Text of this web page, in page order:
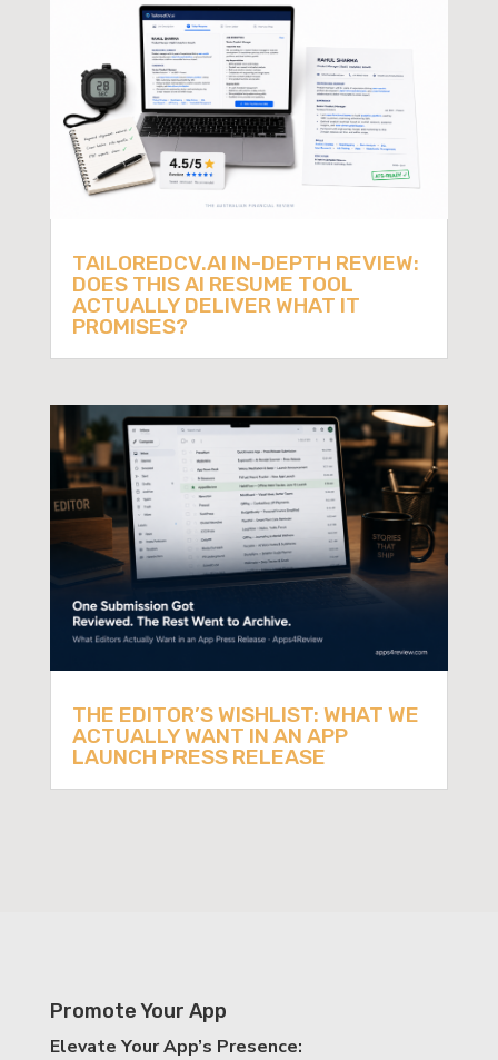
TAILOREDCV.AI IN-DEPTH REVIEW:
DOES THIS AI RESUME TOOL
ACTUALLY DELIVER WHAT IT
PROMISES?
THE EDITOR’S WISHLIST: WHAT WE
ACTUALLY WANT IN AN APP
LAUNCH PRESS RELEASE
Promote Your App
Elevate Your App’s Presence: